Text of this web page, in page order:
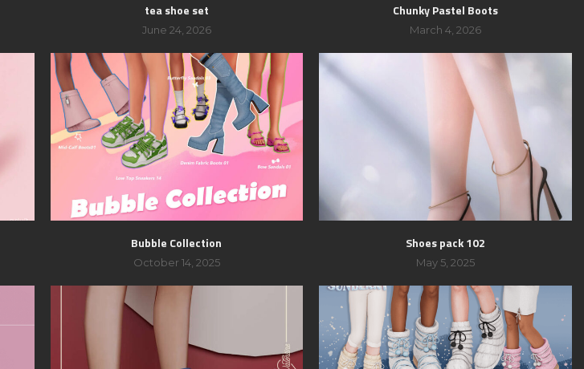
tea shoe set
June 24, 2026
Chunky Pastel Boots
March 4, 2026
Bubble Collection
October 14, 2025
Shoes pack 102
May 5, 2025